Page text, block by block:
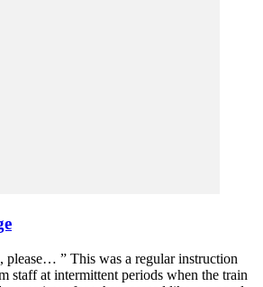
please… ” This was a regular instruction
staff at intermittent periods when the train